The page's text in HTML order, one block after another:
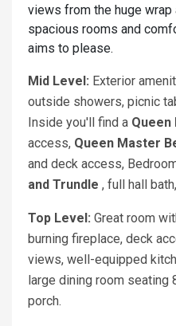
views from the huge
spacious rooms and
aims to please.
Mid Level: Exterior
outside showers, picnic
Inside you'll find a Queen
access, Queen Master
and deck access,
and Trundle , full hall
Top Level: Great room
burning fireplace, deck
views, well-equipped
large dining room seating
porch.